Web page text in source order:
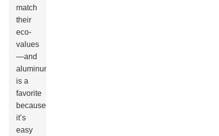
match
their
eco-
values
—and
aluminum
is a
favorite
because
it’s
easy